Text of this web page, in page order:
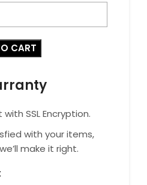
CART
SSL Encryption.
with your items,
make it right.